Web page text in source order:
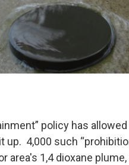
policy has
up. 4,000 such
area's 1,4 dioxane